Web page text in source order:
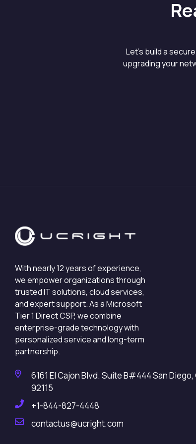
Let’s build a
upgrading your
With nearly 12 years of experience,
we empower organizations through
trusted IT solutions, cloud services,
and expert support. As a Microsoft
Tier 1 Direct CSP, we combine
enterprise-grade technology with
personalized service and long-term
partnership.
6161 El Cajon Blvd. Suite B#444 San Diego,
92115
+1-844-827-4448
contactus@ucright.com